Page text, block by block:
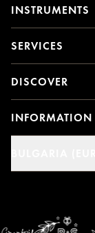
INSTRUMENTS
SERVICES
DISCOVER
INFORMATION